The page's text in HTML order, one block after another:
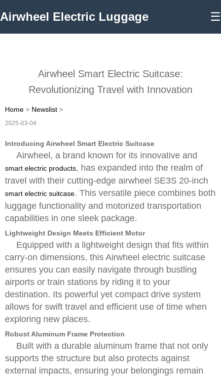
Airwheel Electric Luggage ☰
Airwheel Smart Electric Suitcase:
Revolutionizing Travel with Innovation
Home > Newslist >
2025-03-04
Introducing Airwheel Smart Electric Suitcase
Airwheel, a brand known for its innovative and
smart electric products, has expanded into the realm of
travel with their cutting-edge airwheel SE3S 20-inch
smart electric suitcase. This versatile piece combines both
luggage functionality and motorized transportation
capabilities in one sleek package.
Lightweight Design Meets Efficient Motor
Equipped with a lightweight design that fits within
carry-on dimensions, this Airwheel electric suitcase
ensures you can easily navigate through bustling
airports or train stations by riding it to your
destination. Its powerful yet compact drive system
allows for swift travel and efficient use of time when
exploring new places.
Robust Aluminum Frame Protection
Built with a durable aluminum frame that not only
supports the structure but also protects against
external impacts, ensuring your belongings remain